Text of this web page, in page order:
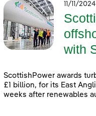
11/11/2024
with
ScottishPower awards
£1 billion, for its East
weeks after renewables